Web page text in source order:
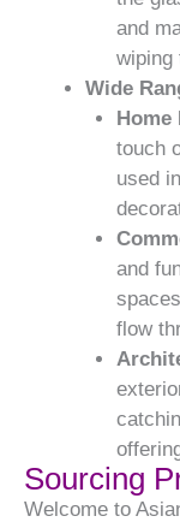
and
wiping
Wide
Home
touch
used
and
flow
Sourcing
Welcome to